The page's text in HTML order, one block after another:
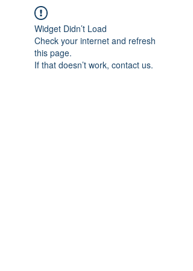
Widget Didn’t Load
Check your internet and refresh
this page.
If that doesn’t work, contact us.